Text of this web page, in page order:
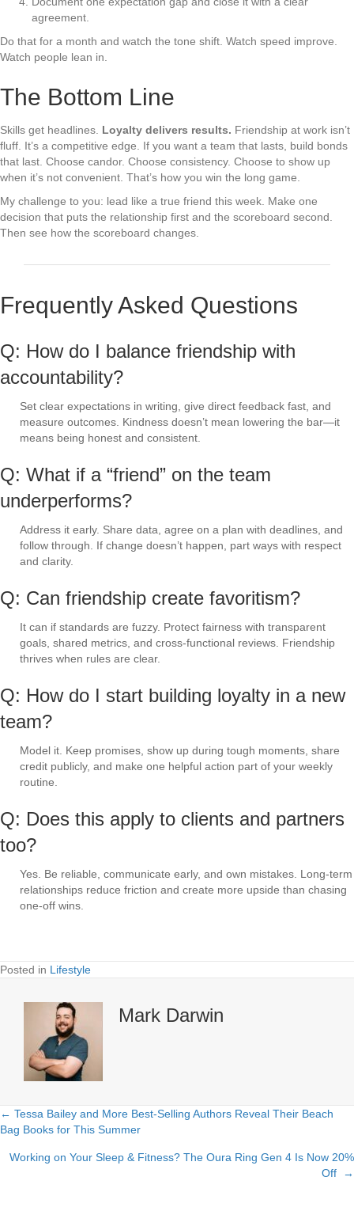
agreement.
Do that for a month and watch the tone shift. Watch speed improve.
Watch people lean in.
The Bottom Line
Skills get headlines. Loyalty delivers results. Friendship at work isn’t
fluff. It’s a competitive edge. If you want a team that lasts, build bonds
that last. Choose candor. Choose consistency. Choose to show up
when it’s not convenient. That’s how you win the long game.
My challenge to you: lead like a true friend this week. Make one
decision that puts the relationship first and the scoreboard second.
Then see how the scoreboard changes.
Frequently Asked Questions
Q: How do I balance friendship with
accountability?
Set clear expectations in writing, give direct feedback fast, and
measure outcomes. Kindness doesn’t mean lowering the bar—it
means being honest and consistent.
Q: What if a “friend” on the team
underperforms?
Address it early. Share data, agree on a plan with deadlines, and
follow through. If change doesn’t happen, part ways with respect
and clarity.
Q: Can friendship create favoritism?
It can if standards are fuzzy. Protect fairness with transparent
goals, shared metrics, and cross-functional reviews. Friendship
thrives when rules are clear.
Q: How do I start building loyalty in a new
team?
Model it. Keep promises, show up during tough moments, share
credit publicly, and make one helpful action part of your weekly
routine.
Q: Does this apply to clients and partners
too?
Yes. Be reliable, communicate early, and own mistakes. Long-term
relationships reduce friction and create more upside than chasing
one-off wins.
Posted in Lifestyle
Mark Darwin
Posts
navigation
← Tessa Bailey and More Best-Selling Authors Reveal Their Beach
Bag Books for This Summer
Working on Your Sleep & Fitness? The Oura Ring Gen 4 Is Now 20%
Off →